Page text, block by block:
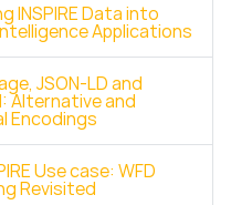
INSPIRE Data into
Applications
JSON-LD and
Alternative and
Encodings
Use case: WFD
Revisited